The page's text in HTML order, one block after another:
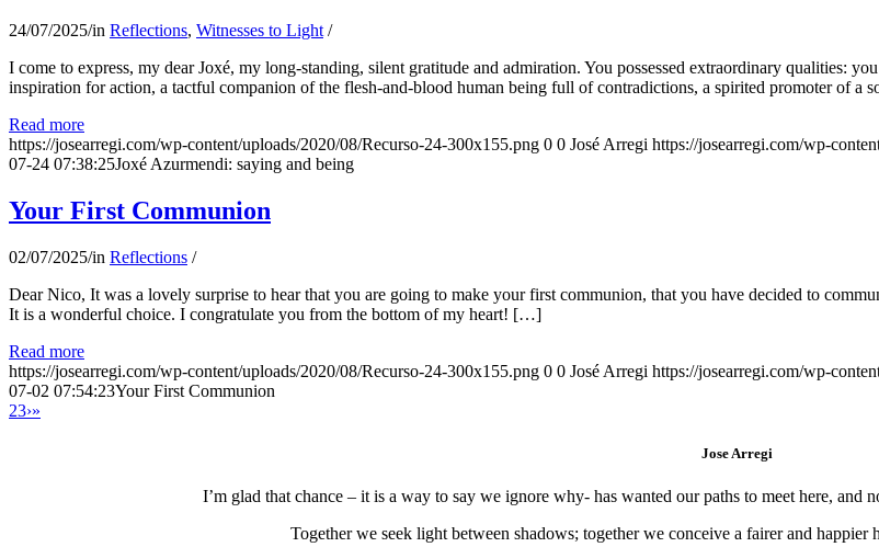
24/07/2025/in Reflections, Witnesses to Light /
I come to express, my dear Joxé, my long-standing, silent gratitude and admiration. You possessed extraordinary qualities:
inspiration for action, a tactful companion of the flesh-and-blood human being full of contradictions, a spirited promoter of a
Read more
https://josearregi.com/wp-content/uploads/2020/08/Recurso-24-300x155.png 0 0 José Arregi https://josearregi.com/wp-
07-24 07:38:25Joxé Azurmendi: saying and being
Your First Communion
02/07/2025/in Reflections /
Dear Nico, It was a lovely surprise to hear that you are going to make your first communion, that you have decided to
It is a wonderful choice. I congratulate you from the bottom of my heart! […]
Read more
https://josearregi.com/wp-content/uploads/2020/08/Recurso-24-300x155.png 0 0 José Arregi https://josearregi.com/wp-
07-02 07:54:23Your First Communion
23›»
Jose Arregi
I’m glad that chance – it is a way to say we ignore why- has wanted our paths to meet here, and
Together we seek light between shadows; together we conceive a fairer and